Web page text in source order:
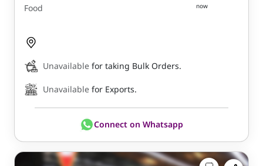
Food
now
Unavailable for taking Bulk Orders.
Unavailable for Exports.
Connect on Whatsapp